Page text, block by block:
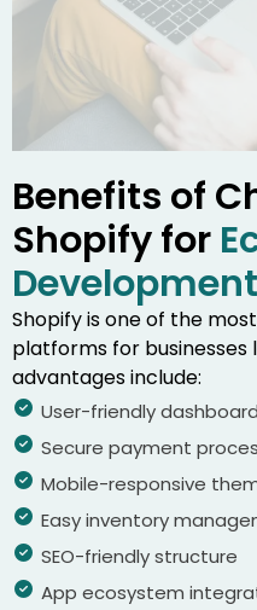
Benefits of
Shopify for
Development
Shopify is one of the
platforms for businesses
advantages include:
User-friendly dashboard
Secure payment
Mobile-responsive
Easy inventory
SEO-friendly structure
App ecosystem